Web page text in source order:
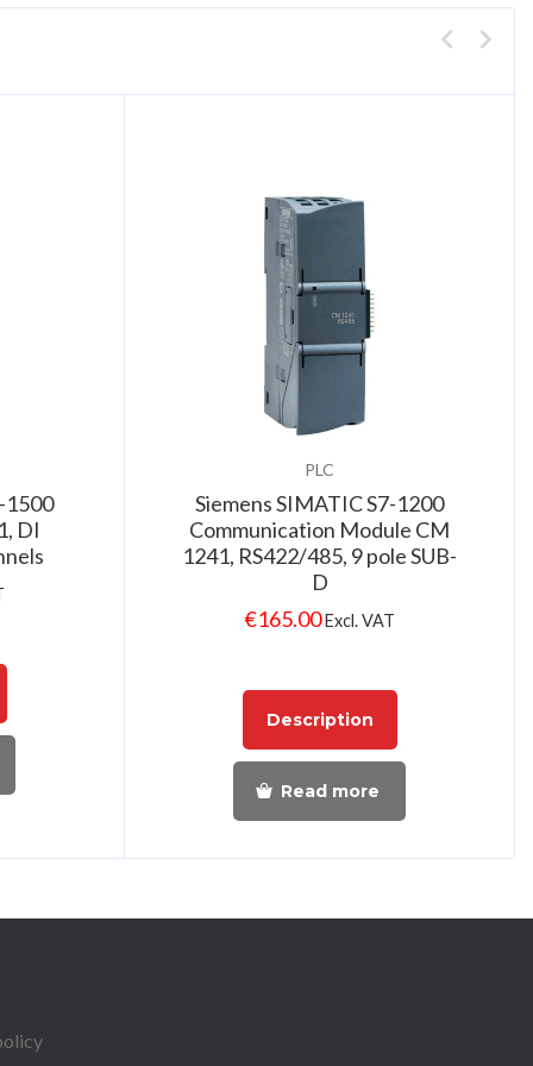
1500
DI
PLC
Siemens SIMATIC S7-1200
Communication Module CM
1241, RS422/485, 9 pole SUB-
D
€165.00Excl. VAT
Description
Read more